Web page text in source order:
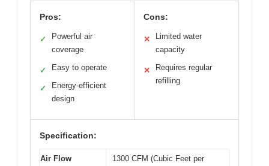
Pros:
✓
Powerful air
coverage
✓ Easy to operate
✓
Energy-efficient
design
Cons:
✕
Limited water
capacity
✕
Requires regular
refilling
Specification:
Air Flow
1300 CFM (Cubic Feet per